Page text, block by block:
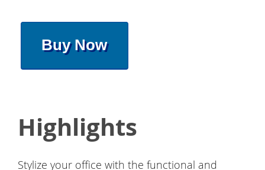
Buy Now
Highlights
Stylize your office with the functional and